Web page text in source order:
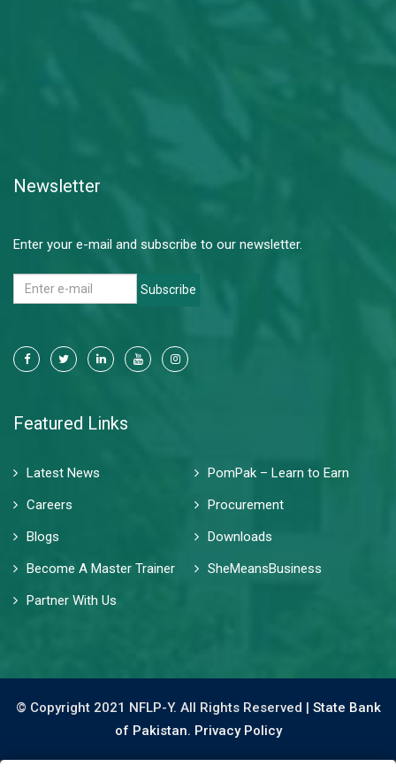
Newsletter
Enter your e-mail and subscribe to our newsletter.
Subscribe
Featured Links
Latest News
PomPak – Learn to Earn
Careers
Procurement
Blogs
Downloads
Become A Master Trainer
SheMeansBusiness
Partner With Us
© Copyright 2021 NFLP-Y. All Rights Reserved | State Bank
of Pakistan. Privacy Policy